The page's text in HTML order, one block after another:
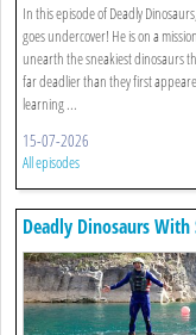
In this episode of Deadly
goes undercover! He is on a
unearth the sneakiest dinosaurs
far deadlier than they first
learning ...
15-07-2026
All episodes
Deadly Dinosaurs With
Backshall